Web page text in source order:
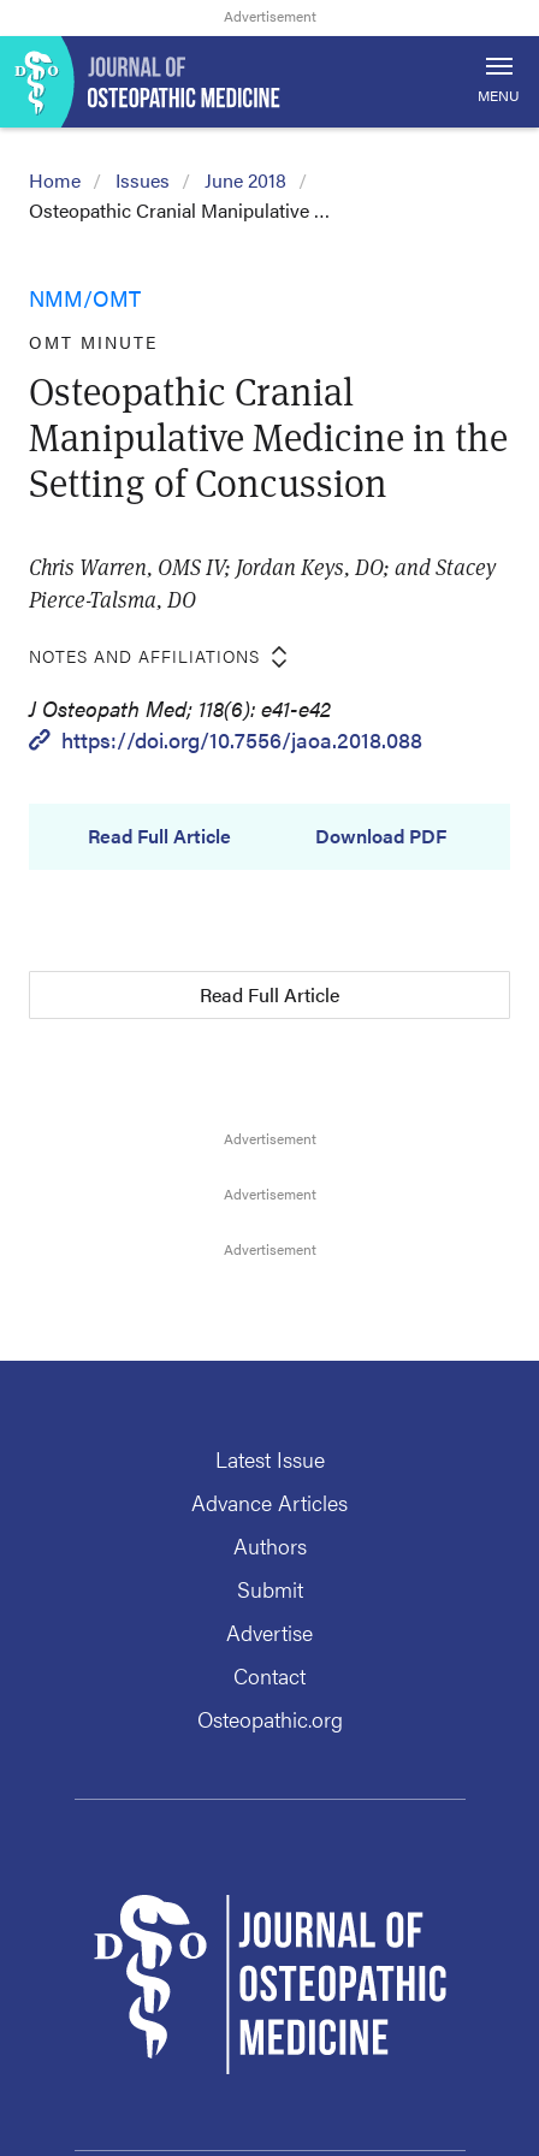
MENU
Home Issues
June 2018
Osteopathic Cranial Manipulative …
NMM/OMT
OMT MINUTE
Osteopathic Cranial
Manipulative Medicine in the
Setting of Concussion
Chris Warren, OMS IV; Jordan Keys, DO; and Stacey
Pierce-Talsma, DO
NOTES AND AFFILIATIONS
J Osteopath Med; 118(6): e41-e42
https://doi.org/10.7556/jaoa.2018.088
Read Full Article Download PDF
Read Full Article
Latest Issue
Advance Articles
Authors
Submit
Advertise
Contact
Osteopathic.org